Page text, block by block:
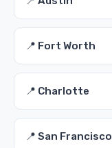
📍 Fort Worth
📍 Charlotte
📍 San Francisco